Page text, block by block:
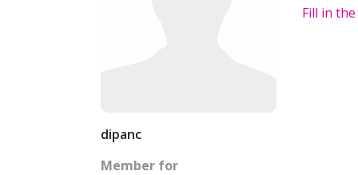
dipanc
Member for
Fill in